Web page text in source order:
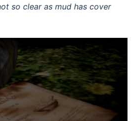
so clear as mud has cover